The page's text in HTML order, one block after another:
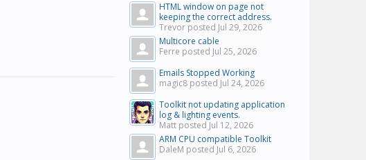
HTML window on page not
keeping the correct address.
Trevor posted Jul 29, 2026
Multicore cable
Ferre posted Jul 25, 2026
Emails Stopped Working
magic8 posted Jul 24, 2026
Toolkit not updating application
log & lighting events.
Matt posted Jul 12, 2026
ARM CPU compatible Toolkit
DaleM posted Jul 6, 2026